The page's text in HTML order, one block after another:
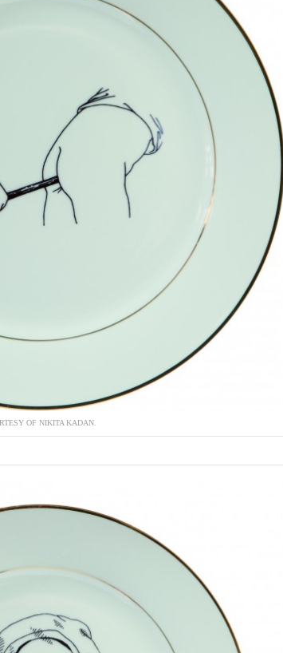
OF NIKITA KADAN.